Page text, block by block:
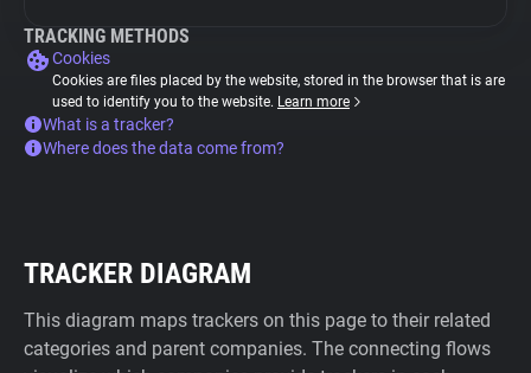
TRACKING METHODS
Cookies
Cookies are files placed by the website, stored in the browser that is are
used to identify you to the website. Learn more
What is a tracker?
Where does the data come from?
TRACKER DIAGRAM
This diagram maps trackers on this page to their related
categories and parent companies. The connecting flows